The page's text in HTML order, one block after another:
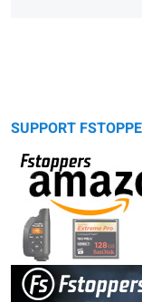
SUPPORT